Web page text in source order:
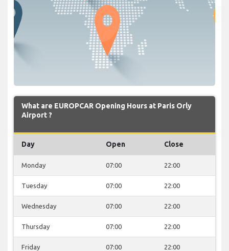
What are EUROPCAR Opening Hours at Paris Orly
Airport ?
Day Open Close
Monday 07:00 22:00
Tuesday 07:00 22:00
Wednesday 07:00 22:00
Thursday 07:00 22:00
Friday 07:00 22:00